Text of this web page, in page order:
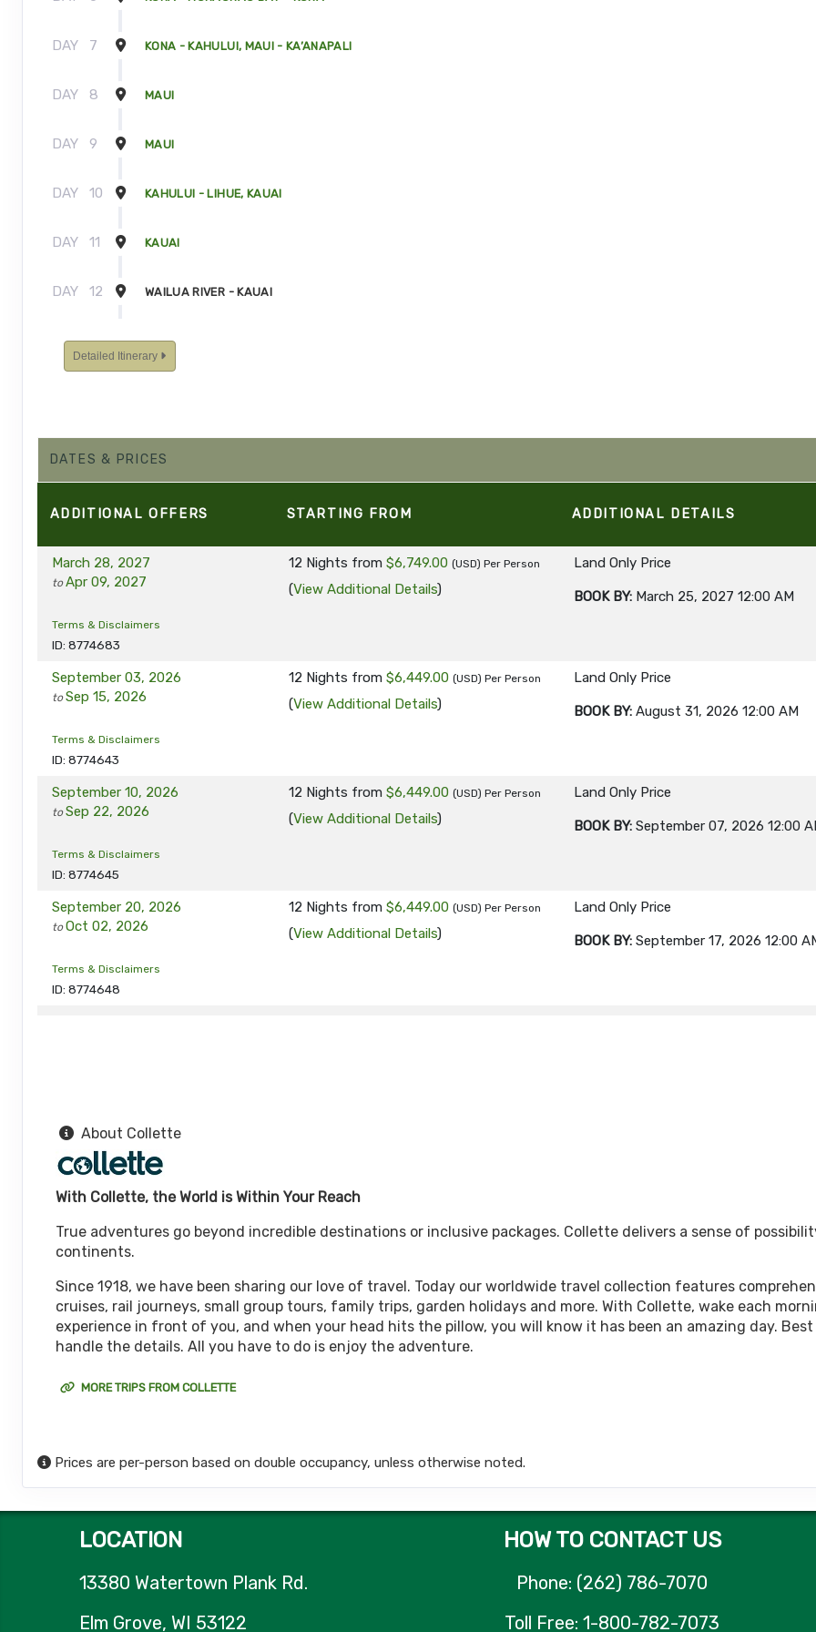
DAY 7 KONA - KAHULUI, MAUI - KA’ANAPALI
DAY 8 MAUI
DAY 9 MAUI
DAY 10 KAHULUI - LIHUE, KAUAI
DAY 11 KAUAI
DAY 12 WAILUA RIVER - KAUAI
DAY 13 KAUAI - TOUR ENDS
Detailed Itinerary
DATES & PRICES
ADDITIONALOFFERS STARTING FROM ADDITIONAL DETAILS
March 28, 2027
toApr 09, 2027
Terms & Disclaimers
ID: 8774683
12 Nights from $6,749.00 (USD) Per Person
(View Additional Details)
Land Only Price
BOOK BY: March 25, 2027 12:00 AM
September 03, 2026
toSep 15, 2026
Terms & Disclaimers
ID: 8774643
12 Nights from $6,449.00 (USD) Per Person
(View Additional Details)
Land Only Price
BOOK BY: August 31, 2026 12:00 AM
September 10, 2026
toSep 22, 2026
Terms & Disclaimers
ID: 8774645
12 Nights from $6,449.00 (USD) Per Person
(View Additional Details)
Land Only Price
BOOK BY: September 07, 2026 12:00
September 20, 2026
toOct 02, 2026
Terms & Disclaimers
ID: 8774648
12 Nights from $6,449.00 (USD) Per Person
(View Additional Details)
Land Only Price
BOOK BY: September 17, 2026 12:00
September 27, 2026
toOct 09, 2026
Terms & Disclaimers
October 08, 2026
Terms & Disclaimers
ID: 11452017
View Additional Details) BOOK BY: October 05, 2026 12:00 AM
toOct 27, 2026
Terms & Disclaimers
(View Additional Details) BOOK BY: October 15, 2026 12:00 AM
Nov 03, 2026
Land Only Price
About Collette
With Collette, the World is Within Your Reach
True adventures go beyond incredible destinations or inclusive packages. Collette delivers a sense of
continents.
Since 1918, we have been sharing our love of travel. Today our worldwide travel collection features
cruises, rail journeys, small group tours, family trips, garden holidays and more. With Collette, wake each
experience in front of you, and when your head hits the pillow, you will know it has been an amazing day.
handle the details. All you have to do is enjoy the adventure.
MORE TRIPS FROM COLLETTE
Prices are per-person based on double occupancy, unless otherwise noted.
LOCATION
13380 Watertown Plank Rd.
Elm Grove, WI 53122
HOW TO CONTACT US
Phone: (262) 786-7070
Toll Free: 1-800-782-7073